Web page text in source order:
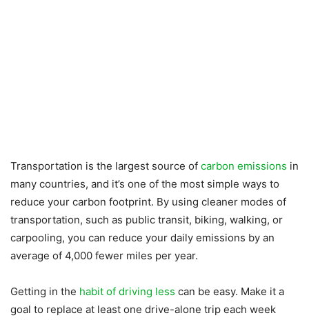
Transportation is the largest source of carbon emissions in
many countries, and it’s one of the most simple ways to
reduce your carbon footprint. By using cleaner modes of
transportation, such as public transit, biking, walking, or
carpooling, you can reduce your daily emissions by an
average of 4,000 fewer miles per year.
Getting in the habit of driving less can be easy. Make it a
goal to replace at least one drive-alone trip each week